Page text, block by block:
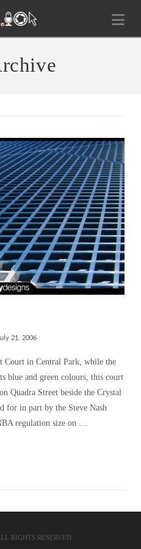
21, 2006
Court in Central Park, while the
blue and green colours, this court
Quadra Street beside the Crystal
for in part by the Steve Nash
regulation size on …
RIGHTS RESERVED.